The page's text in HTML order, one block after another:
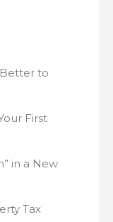
to
First
in a New
Tax